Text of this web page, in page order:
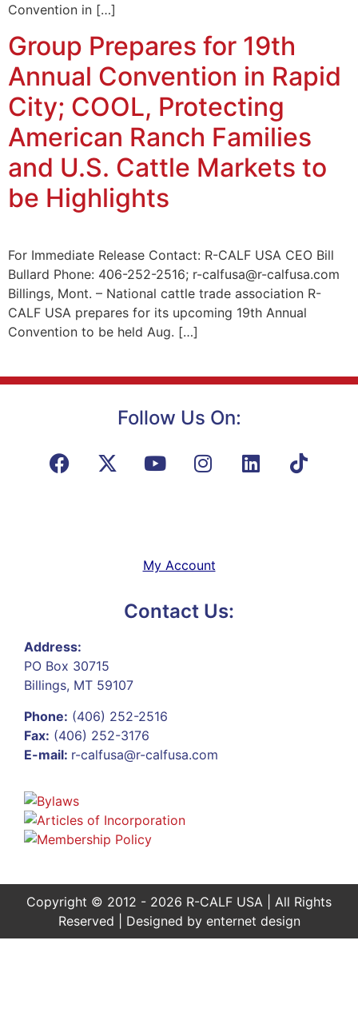
Convention in […]
Group Prepares for 19th
Annual Convention in Rapid
City; COOL, Protecting
American Ranch Families
and U.S. Cattle Markets to
be Highlights
For Immediate Release Contact: R-CALF USA CEO Bill
Bullard Phone: 406-252-2516; r-calfusa@r-calfusa.com
Billings, Mont. – National cattle trade association R-
CALF USA prepares for its upcoming 19th Annual
Convention to be held Aug. […]
Follow Us On:
My Account
Contact Us:
Address:
PO Box 30715
Billings, MT 59107
Phone: (406) 252-2516
Fax: (406) 252-3176
E-mail: r-calfusa@r-calfusa.com
Copyright © 2012 - 2026 R-CALF USA | All Rights
Reserved | Designed by enternet design